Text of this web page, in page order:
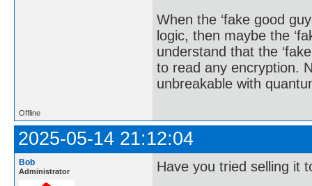
When the ‘fake good
logic, then maybe the
understand that the
to read any encryption.
unbreakable with
Offline
2025-05-14 21:12:04
Bob
Administrator
Have you tried selling it